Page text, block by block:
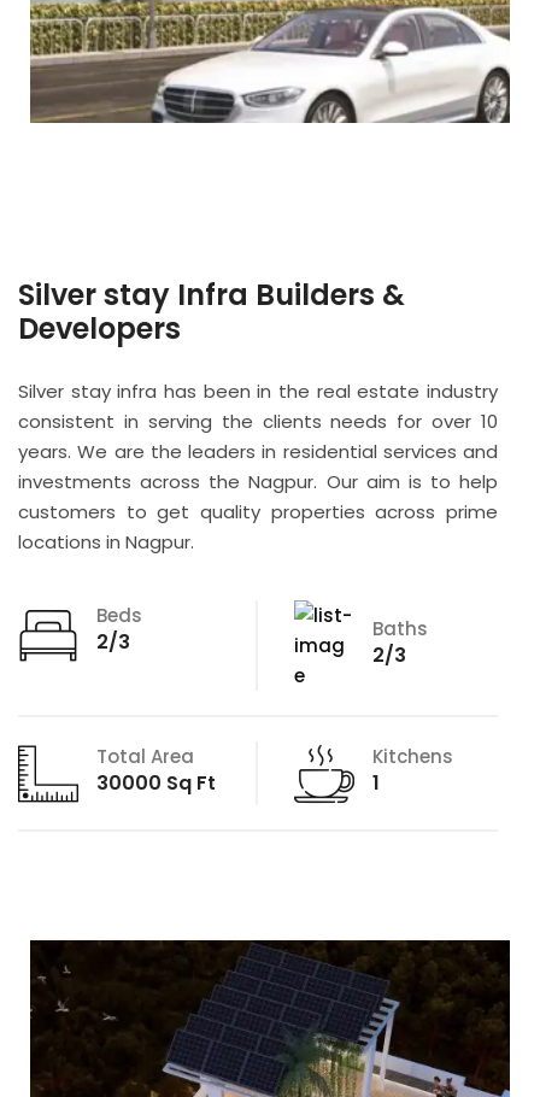
Silver stay Infra Builders &
Developers
Silver stay infra has been in the real estate industry
consistent in serving the clients needs for over 10
years. We are the leaders in residential services and
investments across the Nagpur. Our aim is to help
customers to get quality properties across prime
locations in Nagpur.
Beds
2/3 Baths
2/3
Total Area
30000 Sq Ft
Kitchens
1